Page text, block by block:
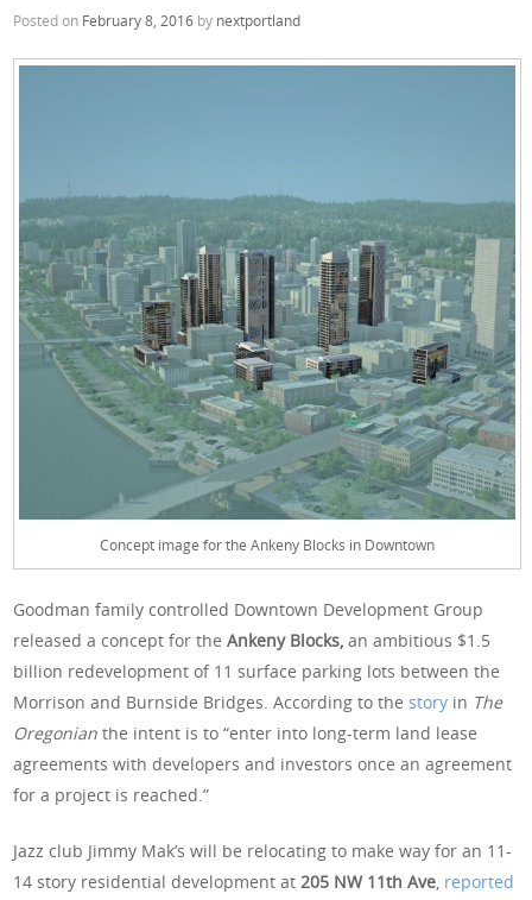
Posted on February 8, 2016 by nextportland
Concept image for the Ankeny Blocks in Downtown
Goodman family controlled Downtown Development Group
released a concept for theAnkeny Blocks,an ambitious $1.5
billion redevelopment of 11 surface parking lots between the
Morrison and Burnside Bridges. According to thestory in The
Oregonianthe intent is to “enter into long-term land lease
agreements with developers and investors once an agreement
for a project is reached.”
Jazz club Jimmy Mak’s will be relocating to make way for an 11-
14 story residential development at205 NW 11th Ave, reported